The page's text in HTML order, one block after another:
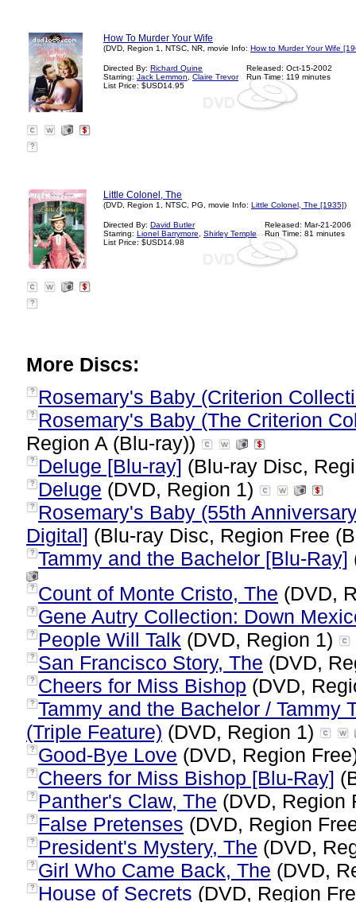
How To Murder Your Wife
(DVD, Region 1, NTSC, NR, movie Info: How to Murder Your Wife
Directed By: Richard Quine
Starring: Jack Lemmon
Claire Trevor
List Price: $USD14.95
Released: Oct-15-2002
Run Time: 119 minutes
?
Little Colonel, The
(DVD, Region 1, NTSC, PG, movie Info: Little Colonel, The [1935])
Directed By: David Butler
Starring: Lionel Barrymore
Shirley Temple
List Price: $USD14.98
Released: Mar-21-2006
Run Time: 81 minutes
?
More Discs:
? Rosemary's Baby (Criterion
?
Rosemary's Baby (The Criterion
Region A (Blu-ray))
? Deluge [Blu-ray] (Blu-ray Disc,
? Deluge (DVD, Region 1)
?
Rosemary's Baby (55th
Digital] (Blu-ray Disc, Region Free
? Tammy and the Bachelor [Blu-Ray]
? Count of Monte Cristo, The (DVD,
? Gene Autry Collection: Down
? People Will Talk (DVD, Region 1)
? San Francisco Story, The (DVD,
? Cheers for Miss Bishop (DVD,
? Tammy and the Bachelor / Tammy
(Triple Feature) (DVD, Region 1)
? Good-Bye Love (DVD, Region
? Cheers for Miss Bishop [Blu-Ray]
? Panther's Claw, The (DVD, Region
? False Pretenses (DVD, Region
? President's Mystery, The (DVD,
? Girl Who Came Back, The (DVD,
? House of Secrets (DVD, Region